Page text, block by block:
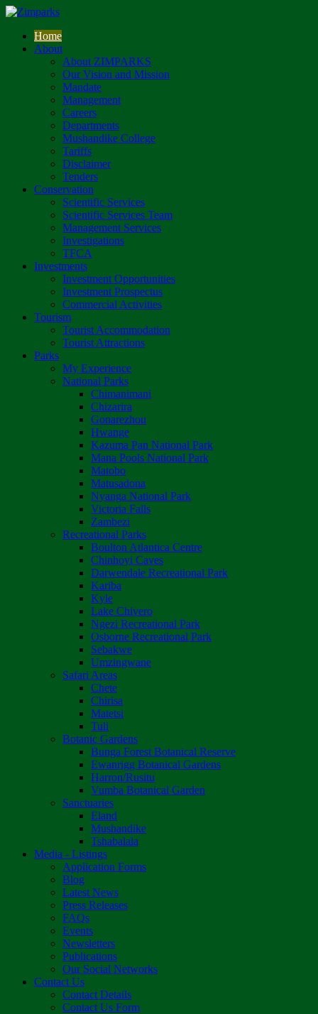
Home
About
About ZIMPARKS
Our Vision and Mission
Mandate
Management
Careers
Departments
Mushandike College
Tariffs
Disclaimer
Tenders
Conservation
Scientific Services
Scientific Services Team
Management Services
Investigations
TFCA
Investments
Investment Opportunities
Investment Prospectus
Commercial Activities
Tourism
Tourist Accommodation
Tourist Attractions
Parks
My Experience
National Parks
Chimanimani
Chizarira
Gonarezhou
Hwange
Kazuma Pan National Park
Mana Pools National Park
Matobo
Matusadona
Nyanga National Park
Victoria Falls
Zambezi
Recreational Parks
Boulton Atlantica Centre
Chinhoyi Caves
Darwendale Recreational Park
Kariba
Kyle
Lake Chivero
Ngezi Recreational Park
Osborne Recreational Park
Sebakwe
Umzingwane
Safari Areas
Chete
Chirisa
Matetsi
Tuli
Botanic Gardens
Bunga Forest Botanical Reserve
Ewanrigg Botanical Gardens
Harron/Rusitu
Vumba Botanical Garden
Sanctuaries
Eland
Mushandike
Tshabalala
Media - Listings
Application Forms
Blog
Latest News
Press Releases
FAQs
Events
Newsletters
Publications
Our Social Networks
Contact Us
Contact Details
Contact Us Form